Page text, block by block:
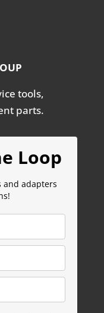
tools,
parts.
Loop
and adapters